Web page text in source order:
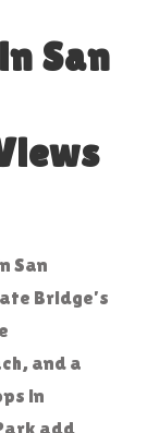
San
San
Bridge’s
and a
in
add